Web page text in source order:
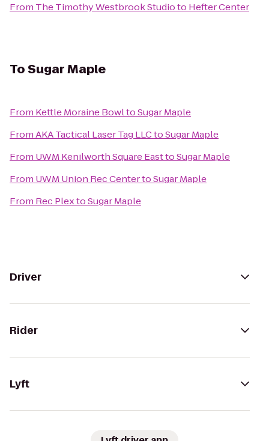
From The Timothy Westbrook Studioto Hefter Center
ToSugar Maple
From Kettle Moraine BowltoSugar Maple
FromAKA Tactical Laser Tag LLCtoSugar Maple
From UWM Kenilworth Square EasttoSugar Maple
From UWM Union Rec CentertoSugar Maple
From Rec PlextoSugar Maple
Driver
Rider
Lyft